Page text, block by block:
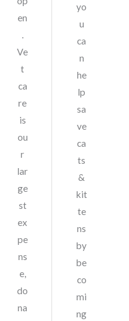
en
.
Ve
t
ca
re
is
ou
r
lar
ge
st
ex
pe
ns
e,
do
na
yo
u
ca
n
he
lp
sa
ve
ca
ts
&
kit
te
ns
by
be
co
mi
ng